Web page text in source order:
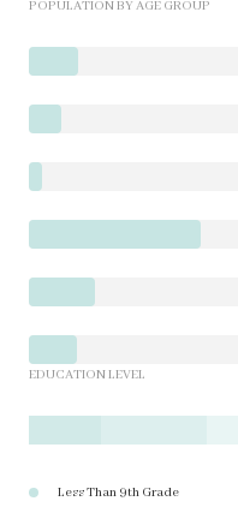
POPULATION BY AGE GROUP
EDUCATION LEVEL
Less Than 9th Grade